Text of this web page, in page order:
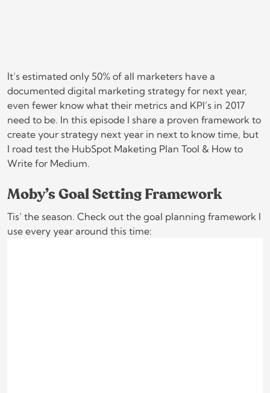
It’s estimated only 50% of all marketers have a
documented digital marketing strategy for next year,
even fewer know what their metrics and KPI’s in 2017
need to be. In this episode I share a proven framework to
create your strategy next year in next to know time, but
I road test the HubSpot Maketing Plan Tool & How to
Write for Medium.
Moby’s Goal Setting Framework
Tis’ the season. Check out the goal planning framework I
use every year around this time: